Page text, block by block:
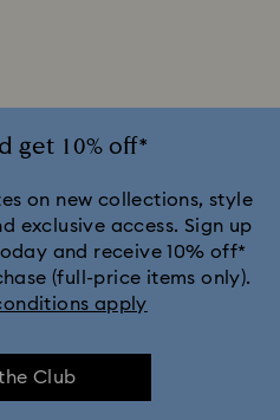
get 10% off*
on new collections, style
exclusive access. Sign up
and receive 10% off*
(full-price items only).
apply
Club